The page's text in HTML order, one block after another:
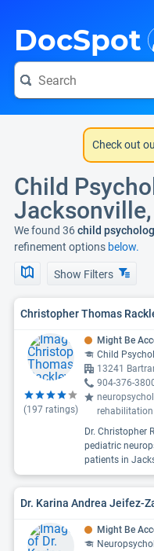
DocSpot
Check out
Child
Jacksonville,
We found 36child
refinement options below.
Show Filters
Christopher Thomas
(197 ratings)
Might Be
Child
13241
904-376-
rehabilitation
Dr. Christopher
pediatric
patients in
Dr. Karina Andrea Jeifez-
Might Be